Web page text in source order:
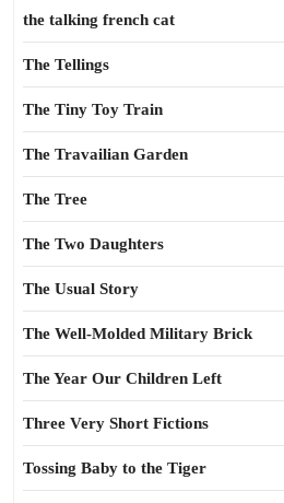
the talking french cat
The Tellings
The Tiny Toy Train
The Travailian Garden
The Tree
The Two Daughters
The Usual Story
The Well-Molded Military Brick
The Year Our Children Left
Three Very Short Fictions
Tossing Baby to the Tiger